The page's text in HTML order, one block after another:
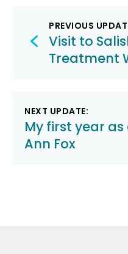
PostPREVIOUS
Visit to
Treatment
NEXT UPDATE:
My first year as
Ann Fox